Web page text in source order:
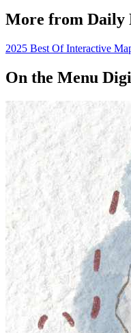
More from Daily
2025 Best Of Interactive
On the Menu